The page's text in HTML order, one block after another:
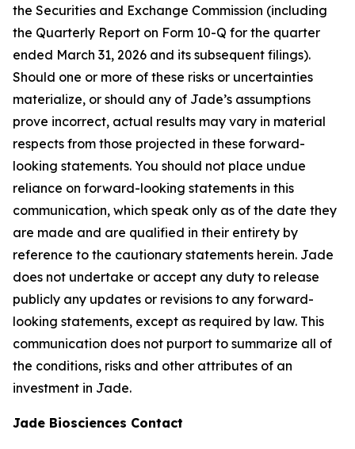
the Securities and Exchange Commission (including
the Quarterly Report on Form 10-Q for the quarter
ended March 31, 2026 and its subsequent filings).
Should one or more of these risks or uncertainties
materialize, or should any of Jade’s assumptions
prove incorrect, actual results may vary in material
respects from those projected in these forward-
looking statements. You should not place undue
reliance on forward-looking statements in this
communication, which speak only as of the date they
are made and are qualified in their entirety by
reference to the cautionary statements herein. Jade
does not undertake or accept any duty to release
publicly any updates or revisions to any forward-
looking statements, except as required by law. This
communication does not purport to summarize all of
the conditions, risks and other attributes of an
investment in Jade.
Jade Biosciences Contact